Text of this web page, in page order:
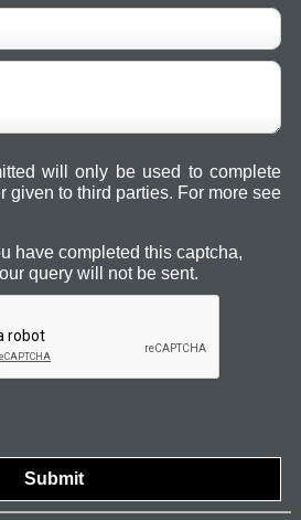
will only be used to complete
given to third parties. For more see
have completed this captcha,
query will not be sent.